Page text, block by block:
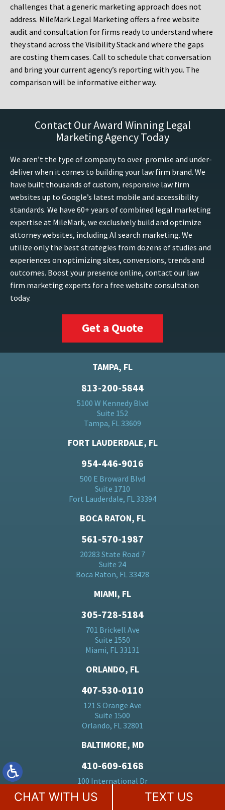
challenges that a generic marketing approach does not
address. MileMark Legal Marketing offers a free website
audit and consultation for firms ready to understand where
they stand across the Visibility Stack and where the gaps
are costing them cases. Call to schedule that conversation
and bring your current agency’s reporting with you. The
comparison will be informative either way.
Contact Our Award Winning Legal
Marketing Agency Today
We aren’t the type of company to over-promise and under-
deliver when it comes to building your law firm brand. We
have built thousands of custom, responsive law firm
websites up to Google’s latest mobile and accessibility
standards. We have 60+ years of combined legal marketing
expertise at MileMark, we exclusively build and optimize
attorney websites, including AI search marketing. We
utilize only the best strategies from dozens of studies and
experiences on optimizing sites, conversions, trends and
outcomes. Boost your presence online, contact our law
firm marketing experts for a free website consultation
today.
Get a Quote
TAMPA, FL
813-200-5844
5100 W Kennedy Blvd
Suite 152
Tampa, FL 33609
FORT LAUDERDALE, FL
954-446-9016
500 E Broward Blvd
Suite 1710
Fort Lauderdale, FL 33394
BOCA RATON, FL
561-570-1987
20283 State Road 7
Suite 24
Boca Raton, FL 33428
MIAMI, FL
305-728-5184
701 Brickell Ave
Suite 1550
Miami, FL 33131
ORLANDO, FL
407-530-0110
121 S Orange Ave
Suite 1500
Orlando, FL 32801
BALTIMORE, MD
410-609-6168
100 International Dr
23rd Floor
Baltimore, MD 21202
CHAT WITH US TEXT US